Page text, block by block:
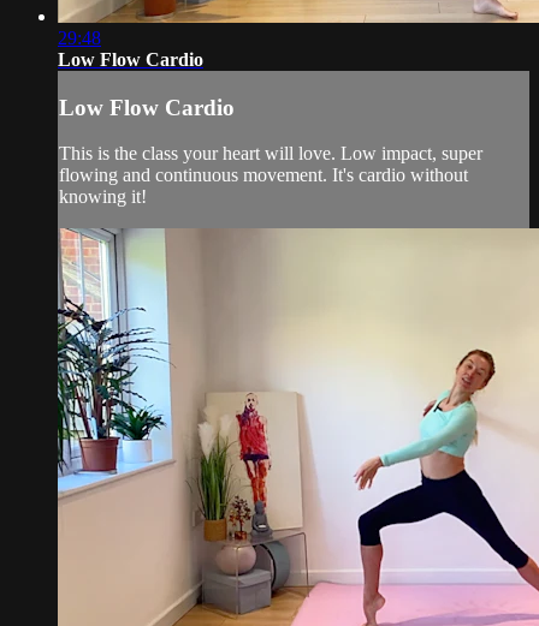
29:48
Low Flow Cardio
Low Flow Cardio
This is the class your heart will love. Low impact, super
flowing and continuous movement. It's cardio without
knowing it!